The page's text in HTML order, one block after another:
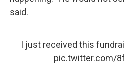
said.
I just received this
pic.twitter.com/